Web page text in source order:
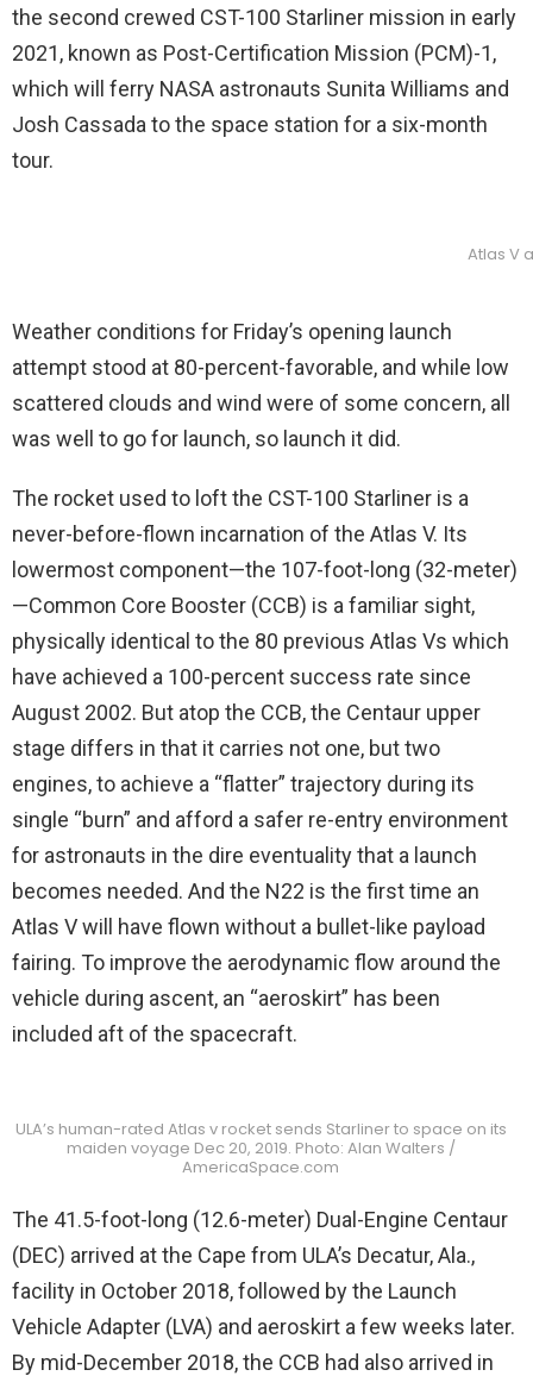
the second crewed CST-100 Starliner mission in early
2021, known as Post-Certification Mission (PCM)-1,
which will ferry NASA astronauts Sunita Williams and
Josh Cassada to the space station for a six-month
tour.
Atlas V
Weather conditions for Friday’s opening launch
attempt stood at 80-percent-favorable, and while low
scattered clouds and wind were of some concern, all
was well to go for launch, so launch it did.
The rocket used to loft the CST-100 Starliner is a
never-before-flown incarnation of the Atlas V. Its
lowermost component—the 107-foot-long (32-meter)
—Common Core Booster (CCB) is a familiar sight,
physically identical to the 80 previous Atlas Vs which
have achieved a 100-percent success rate since
August 2002. But atop the CCB, the Centaur upper
stage differs in that it carries not one, but two
engines, to achieve a “flatter” trajectory during its
single “burn” and afford a safer re-entry environment
for astronauts in the dire eventuality that a launch
becomes needed. And the N22 is the first time an
Atlas V will have flown without a bullet-like payload
fairing. To improve the aerodynamic flow around the
vehicle during ascent, an “aeroskirt” has been
included aft of the spacecraft.
ULA’s human-rated Atlas v rocket sends Starliner to space on its
maiden voyage Dec 20, 2019. Photo: Alan Walters /
AmericaSpace.com
The 41.5-foot-long (12.6-meter) Dual-Engine Centaur
(DEC) arrived at the Cape from ULA’s Decatur, Ala.,
facility in October 2018, followed by the Launch
Vehicle Adapter (LVA) and aeroskirt a few weeks later.
By mid-December 2018, the CCB had also arrived in